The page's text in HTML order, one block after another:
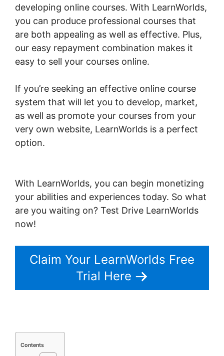
developing online courses. With LearnWorlds,
you can produce professional courses that
are both appealing as well as effective. Plus,
our easy repayment combination makes it
easy to sell your courses online.
If you’re seeking an effective online course
system that will let you to develop, market,
as well as promote your courses from your
very own website, LearnWorlds is a perfect
option.
With LearnWorlds, you can begin monetizing
your abilities and experiences today. So what
are you waiting on? Test Drive LearnWorlds
now!
Claim Your LearnWorlds Free
Trial Here
Contents